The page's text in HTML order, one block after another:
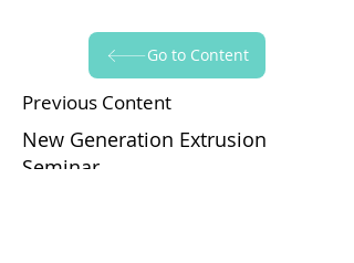
Go to Content
Previous Content
New Generation Extrusion
Seminar